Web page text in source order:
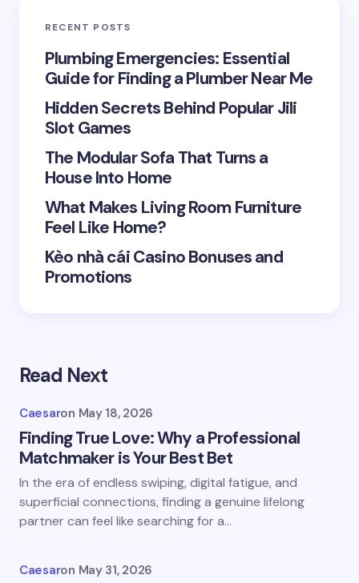
Your email address will not be published.
fields are marked
Your Comment *
Name *
Email *
RECENT POSTS
Plumbing Emergencies: Essential
Guide for Finding a Plumber Near Me
Hidden Secrets Behind Popular Jili
Slot Games
The Modular Sofa That Turns a
House Into Home
What Makes Living Room Furniture
Feel Like Home?
Kèo nhà cái Casino Bonuses and
Promotions
Read Next
Caesaron May 18, 2026
Finding True Love: Why a Professional
Matchmaker is Your Best Bet
In the era of endless swiping, digital fatigue, and
superficial connections, finding a genuine lifelong
partner can feel like searching for a…
Caesaron May 31, 2026